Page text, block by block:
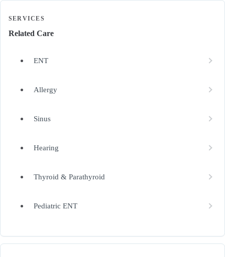
SERVICES
Related Care
ENT
Allergy
Sinus
Hearing
Thyroid & Parathyroid
Pediatric ENT